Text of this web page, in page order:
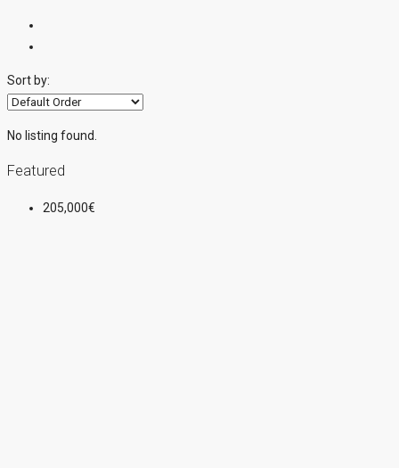
Sort by:
No listing found.
Featured
205,000€